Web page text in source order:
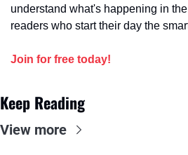
understand what's happening in
readers who start their day the
Join for free today!
Keep Reading
View more